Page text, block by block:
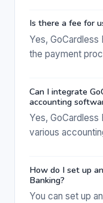
Is there a fee for
Yes, GoCardless
the payment
Can I integrate
accounting
Yes, GoCardless
various
How do I set up
Banking?
You can set up